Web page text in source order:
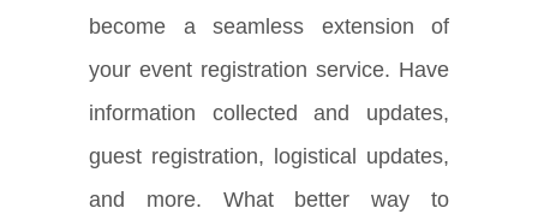
become a seamless extension of
your event registration service. Have
information collected and updates,
guest registration, logistical updates,
and more. What better way to